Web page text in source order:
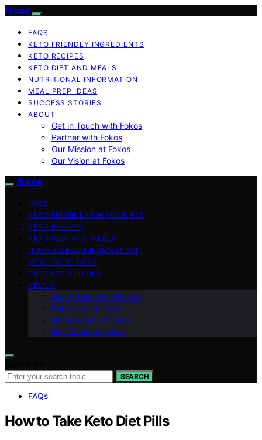
Fokos
FAQS
KETO FRIENDLY INGREDIENTS
KETO RECIPES
KETO DIET AND MEALS
NUTRITIONAL INFORMATION
MEAL PREP IDEAS
SUCCESS STORIES
ABOUT
Get in Touch with Fokos
Partner with Fokos
Our Mission at Fokos
Our Vision at Fokos
Fokos
FAQS
KETO FRIENDLY INGREDIENTS
KETO RECIPES
KETO DIET AND MEALS
NUTRITIONAL INFORMATION
MEAL PREP IDEAS
SUCCESS STORIES
ABOUT
Get in Touch with Fokos
Partner with Fokos
Our Mission at Fokos
Our Vision at Fokos
SEARCH
FAQs
How to Take Keto Diet Pills